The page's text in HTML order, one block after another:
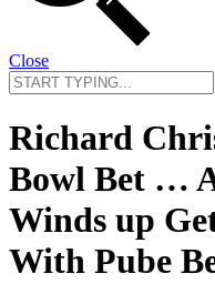
Close
Search
for:
Richard
Bowl Bet …
Winds up
With Pube